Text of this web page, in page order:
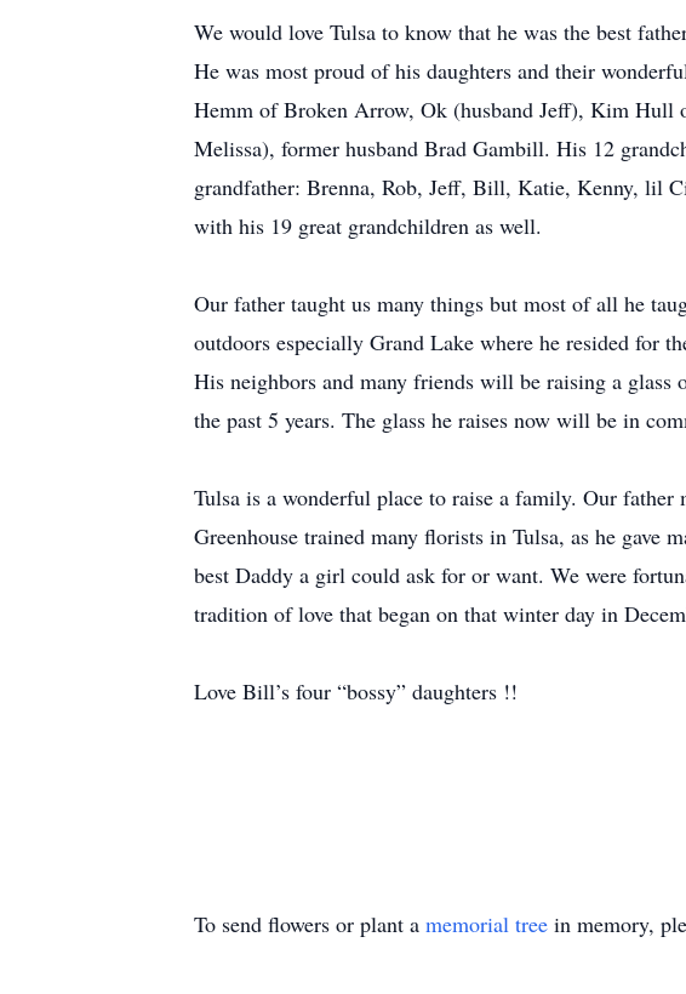
We would love Tulsa to know that he was the best
He was most proud of his daughters and their
Hemm of Broken Arrow, Ok (husband Jeff), Kim Hull
Melissa), former husband Brad Gambill. His 12
grandfather: Brenna, Rob, Jeff, Bill, Katie, Kenny, lil
with his 19 great grandchildren as well.
Our father taught us many things but most of all he
outdoors especially Grand Lake where he resided for
His neighbors and many friends will be raising a
the past 5 years. The glass he raises now will be in
Tulsa is a wonderful place to raise a family. Our
Greenhouse trained many florists in Tulsa, as he
best Daddy a girl could ask for or want. We were
tradition of love that began on that winter day in
Love Bill’s four “bossy” daughters !!
To send flowers or plant a memorial tree in memory,